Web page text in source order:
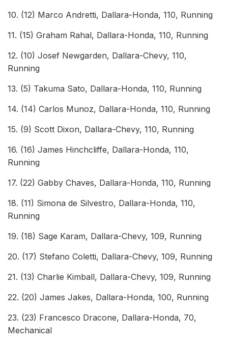
10. (12) Marco Andretti, Dallara-Honda, 110, Running
11. (15) Graham Rahal, Dallara-Honda, 110, Running
12. (10) Josef Newgarden, Dallara-Chevy, 110,
Running
13. (5) Takuma Sato, Dallara-Honda, 110, Running
14. (14) Carlos Munoz, Dallara-Honda, 110, Running
15. (9) Scott Dixon, Dallara-Chevy, 110, Running
16. (16) James Hinchcliffe, Dallara-Honda, 110,
Running
17. (22) Gabby Chaves, Dallara-Honda, 110, Running
18. (11) Simona de Silvestro, Dallara-Honda, 110,
Running
19. (18) Sage Karam, Dallara-Chevy, 109, Running
20. (17) Stefano Coletti, Dallara-Chevy, 109, Running
21. (13) Charlie Kimball, Dallara-Chevy, 109, Running
22. (20) James Jakes, Dallara-Honda, 100, Running
23. (23) Francesco Dracone, Dallara-Honda, 70,
Mechanical